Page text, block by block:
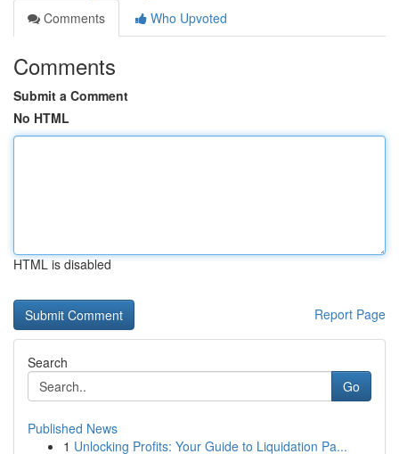
Comments
Who Upvoted
Comments
Submit a Comment
No HTML
HTML is disabled
Report Page
Search
Go
Published News
1 Unlocking Profits: Your Guide to Liquidation Pa...